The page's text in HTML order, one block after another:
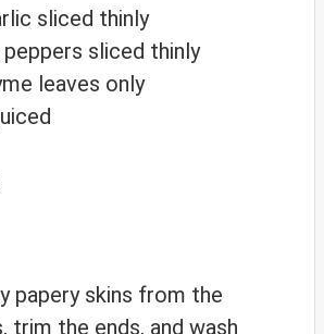
sliced thinly
peppers sliced thinly
leaves only
papery skins from the
trim the ends, and wash